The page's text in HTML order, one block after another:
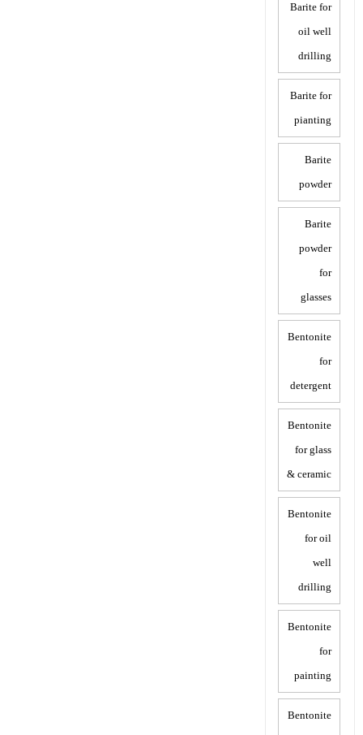
Barite for
oil well
drilling
Barite for
pianting
Barite
powder
Barite
powder
for
glasses
Bentonite
for
detergent
Bentonite
for glass
& ceramic
Bentonite
for oil
well
drilling
Bentonite
for
painting
Bentonite